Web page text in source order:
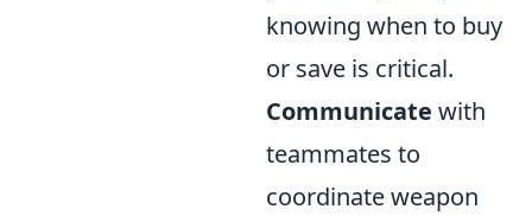
knowing when to buy
or save is critical.
Communicate with
teammates to
coordinate weapon